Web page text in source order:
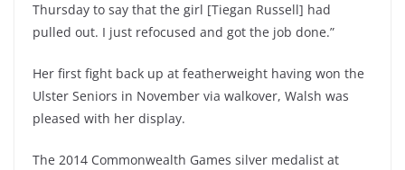
Thursday to say that the girl [Tiegan Russell] had
pulled out. I just refocused and got the job done.”
Her first fight back up at featherweight having won the
Ulster Seniors in November via walkover, Walsh was
pleased with her display.
The 2014 Commonwealth Games silver medalist at